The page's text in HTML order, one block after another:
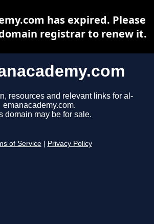
resources and relevant links for al-
emanacademy.com.
domain may be for sale.
of Service Privacy Policy
has expired. Please
registrar to renew it.